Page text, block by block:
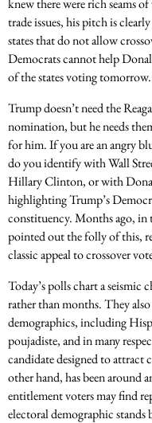
knew there were rich seams
trade issues, his pitch is
states that do not allow
Democrats cannot help
of the states voting tomorrow.
Trump doesn’t need the
nomination, but he needs
for him. If you are an angry
do you identify with Wall
Hillary Clinton, or with
highlighting Trump’s
constituency. Months ago, in
pointed out the folly of this,
classic appeal to crossover
Today’s polls chart a seismic
rather than months. They also
demographics, including
poujadiste, and in many
candidate designed to attract
other hand, has been around
entitlement voters may find
electoral demographic